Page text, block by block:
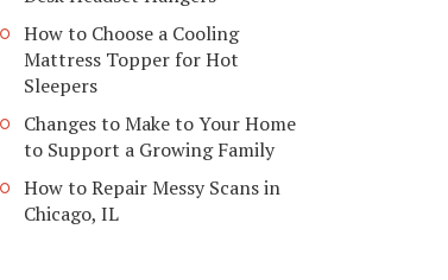
How to Choose a Cooling
Mattress Topper for Hot
Sleepers
Changes to Make to Your Home
to Support a Growing Family
How to Repair Messy Scans in
Chicago, IL